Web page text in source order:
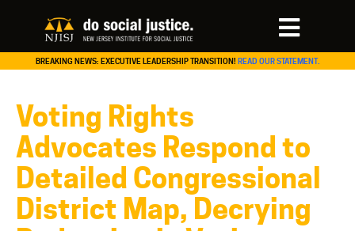
BREAKING NEWS: EXECUTIVE LEADERSHIP TRANSITION! READ OUR STATEMENT.
Voting Rights
Advocates Respond to
Detailed Congressional
District Map, Decrying